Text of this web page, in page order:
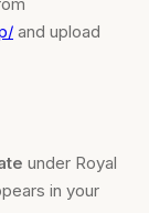
and upload
under Royal
in your